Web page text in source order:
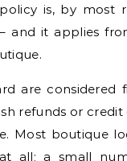
is, by most
and it applies
are considered
refunds or credit
Most boutique
all; a small